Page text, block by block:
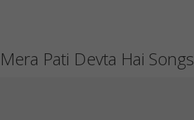
Mera Pati Devta Hai Songs